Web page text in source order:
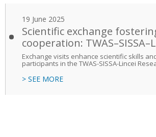
19 June 2025
Scientific exchange
cooperation:
Exchange visits enhance scientific skills
participants in the TWAS-SISSA-Lincei
> SEE MORE